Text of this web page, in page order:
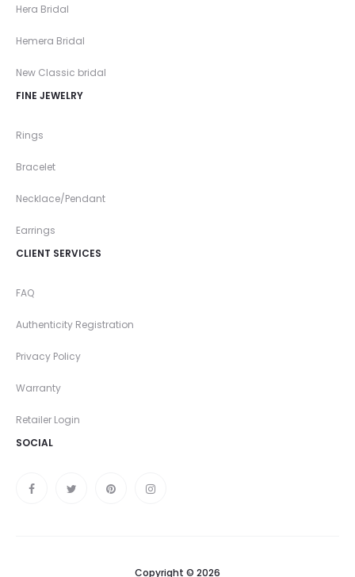
Hera Bridal
Hemera Bridal
New Classic bridal
FINE JEWELRY
Rings
Bracelet
Necklace/Pendant
Earrings
CLIENT SERVICES
FAQ
Authenticity Registration
Privacy Policy
Warranty
Retailer Login
SOCIAL
Copyright © 2026